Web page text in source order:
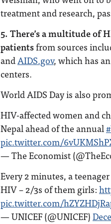
treatment and research,
5. There’s a multitude of
patientsfrom sources
andAIDS.gov, which has
centers.
World AIDS Day is also
HIV-affected women and
Nepal ahead of the annual
pic.twitter.com/
— The Economist
Every 2 minutes, a
HIV – 2/3s of them girls:
pic.twitter.com/
— UNICEF (@UNICEF)